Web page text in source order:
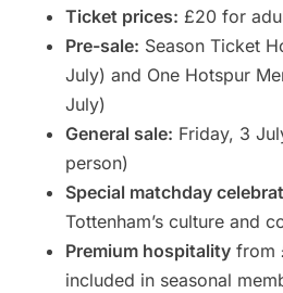
Ticket prices: £20 for
Pre-sale: Season Ticket
July) and One Hotspur
July)
General sale: Friday, 3
person)
Special matchday
Tottenham’s culture and
Premium hospitality from
included in seasonal